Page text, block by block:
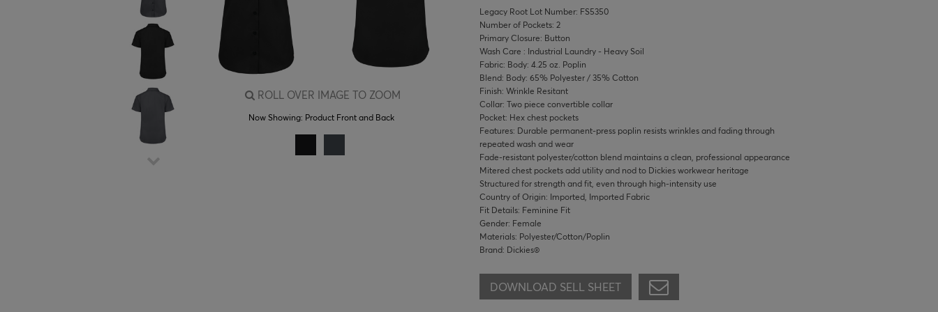
ROLL OVER IMAGE TO ZOOM
Now Showing: Product Front and Back
Legacy Root Lot Number: FS5350
Number of Pockets: 2
Primary Closure: Button
Wash Care : Industrial Laundry - Heavy Soil
Fabric: Body: 4.25 oz. Poplin
Blend: Body: 65% Polyester / 35% Cotton
Finish: Wrinkle Resitant
Collar: Two piece convertible collar
Pocket: Hex chest pockets
Features: Durable permanent-press poplin resists wrinkles and fading through
repeated wash and wear
Fade-resistant polyester/cotton blend maintains a clean, professional appearance
Mitered chest pockets add utility and nod to Dickies workwear heritage
Structured for strength and fit, even through high-intensity use
Country of Origin: Imported, Imported Fabric
Fit Details: Feminine Fit
Gender: Female
Materials: Polyester/Cotton/Poplin
Brand: Dickies®
DOWNLOAD SELL SHEET